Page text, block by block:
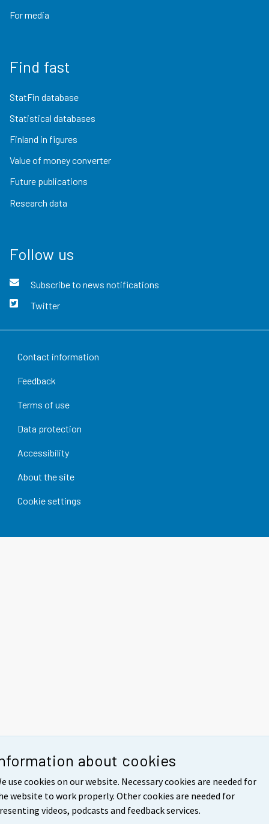
about cookies
use cookies on our website. Necessary cookies are needed for
website to work properly. Other cookies are needed for
videos, podcasts and feedback services.
For media
Find fast
StatFin database
Statistical databases
Finland in figures
Value of money converter
Future publications
Research data
Follow us
Subscribe to news notifications
Twitter
Contact information
Feedback
Terms of use
Data protection
Accessibility
About the site
Cookie settings